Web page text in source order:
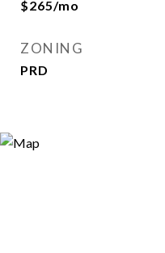
$265/mo
ZONING
PRD